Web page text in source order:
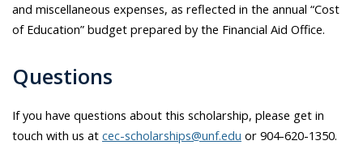
and miscellaneous expenses, as reflected in the annual “Cost
of Education” budget prepared by the Financial Aid Office.
Questions
If you have questions about this scholarship, please get in
touch with us at cec-scholarships@unf.edu or 904-620-1350.